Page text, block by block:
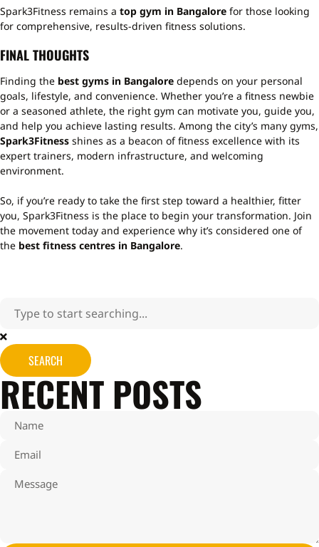
Spark3Fitness remains a top gym in Bangalore for those looking
for comprehensive, results-driven fitness solutions.
FINAL THOUGHTS
Finding the best gyms in Bangalore depends on your personal
goals, lifestyle, and convenience. Whether you’re a fitness newbie
or a seasoned athlete, the right gym can motivate you, guide you,
and help you achieve lasting results. Among the city’s many gyms,
Spark3Fitness shines as a beacon of fitness excellence with its
expert trainers, modern infrastructure, and welcoming
environment.
So, if you’re ready to take the first step toward a healthier, fitter
you, Spark3Fitness is the place to begin your transformation. Join
the movement today and experience why it’s considered one of
the best fitness centres in Bangalore.
SEARCH
RECENT POSTS